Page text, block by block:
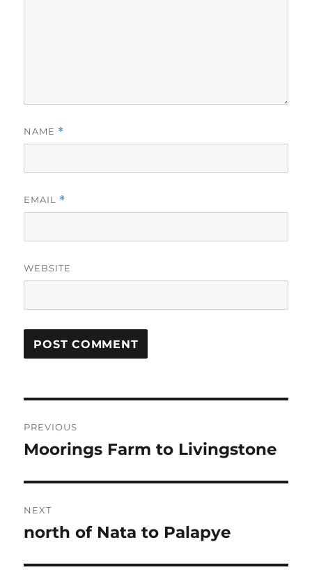
NAME *
EMAIL *
WEBSITE
navigation
PREVIOUS
Previous
Moorings Farm to Livingstone
NEXT
Next
north of Nata to Palapye